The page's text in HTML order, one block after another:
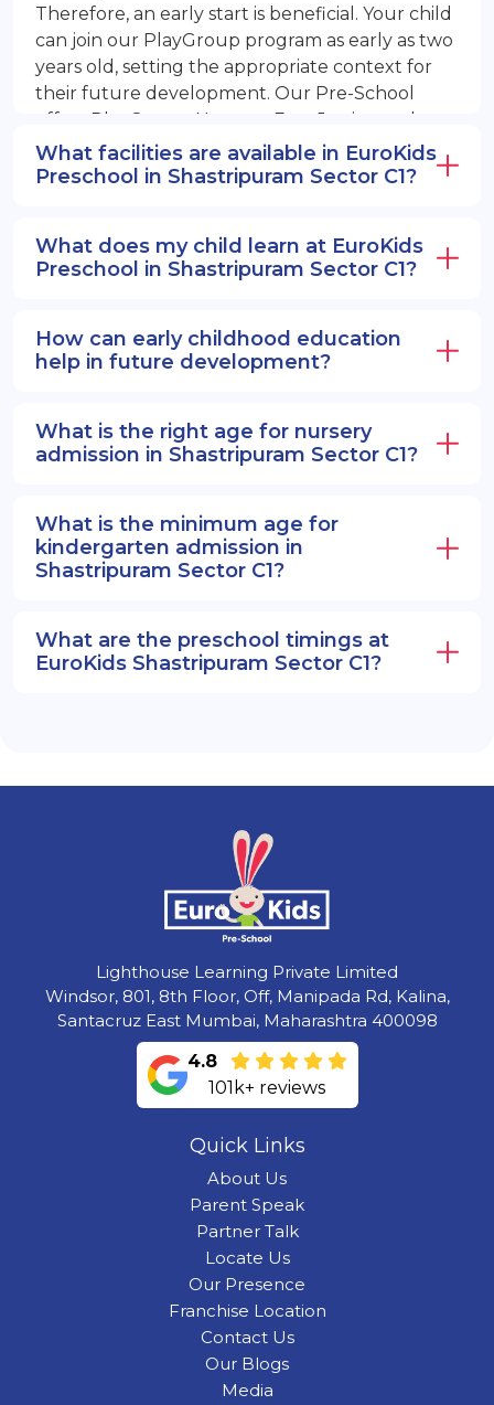
Therefore, an early start is beneficial. Your child
can join our PlayGroup program as early as two
years old, setting the appropriate context for
their future development. Our Pre-School
offers PlayGroup, Nursery, EuroJunior, and
EuroSenior programs.
What facilities are available in EuroKids
Preschool in Shastripuram Sector C1?
What does my child learn at EuroKids
Preschool in Shastripuram Sector C1?
How can early childhood education
help in future development?
What is the right age for nursery
admission in Shastripuram Sector C1?
What is the minimum age for
kindergarten admission in
Shastripuram Sector C1?
What are the preschool timings at
EuroKids Shastripuram Sector C1?
Lighthouse Learning Private Limited
Windsor, 801, 8th Floor, Off, Manipada Rd, Kalina,
Santacruz East Mumbai, Maharashtra 400098
4.8
101k+ reviews
Quick Links
About Us
Parent Speak
Partner Talk
Locate Us
Our Presence
Franchise Location
Contact Us
Our Blogs
Media